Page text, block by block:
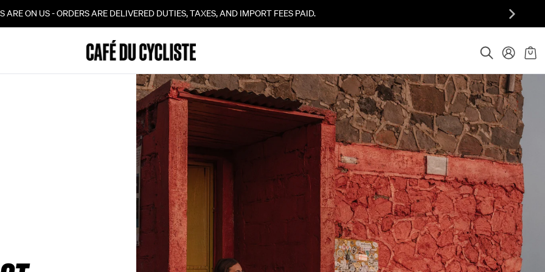
10% OFF YOUR FIRST ORDER WHEN YOU SIGN UP